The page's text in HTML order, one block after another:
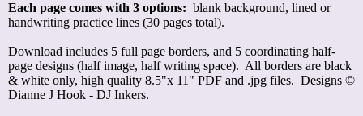
Each page comes with 3 options: blank background, lined or
handwriting practice lines (30 pages total).
Download includes 5 full page borders, and 5 coordinating half-
page designs (half image, half writing space). All borders are black
& white only, high quality 8.5"x 11" PDF and .jpg files. Designs ©
Dianne J Hook - DJ Inkers.